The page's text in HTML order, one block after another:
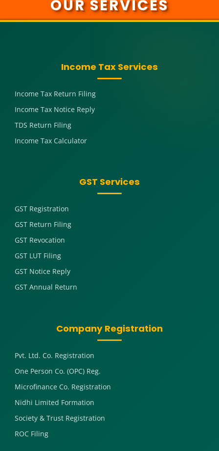
OUR SERVICES
Income Tax Services
Income Tax Return Filing
Income Tax Notice Reply
TDS Return Filing
Income Tax Calculator
GST Services
GST Registration
GST Return Filing
GST Revocation
GST LUT Filing
GST Notice Reply
GST Annual Return
Company Registration
Pvt. Ltd. Co. Registration
One Person Co. (OPC) Reg.
Microfinance Co. Registration
Nidhi Limited Formation
Society & Trust Registration
ROC Filing